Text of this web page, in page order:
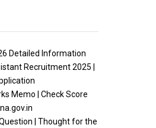
Detailed Information
Recruitment 2025 |
Memo | Check Score
| Thought for the